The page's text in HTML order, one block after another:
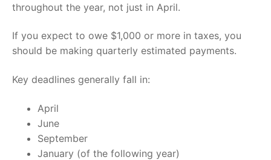
throughout the year, not just in April.
If you expect to owe $1,000 or more in taxes, you
should be making quarterly estimated payments.
Key deadlines generally fall in:
April
June
September
January (of the following year)